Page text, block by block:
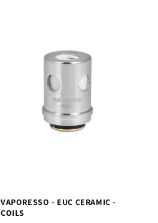
VAPORESSO - EUC CERAMIC -
COILS